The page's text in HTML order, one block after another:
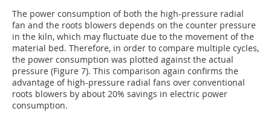
The power consumption of both the high-pressure radial
fan and the roots blowers depends on the counter pressure
in the kiln, which may fluctuate due to the movement of the
material bed. Therefore, in order to compare multiple cycles,
the power consumption was plotted against the actual
pressure (Figure 7). This comparison again confirms the
advantage of high-pressure radial fans over conventional
roots blowers by about 20% savings in electric power
consumption.